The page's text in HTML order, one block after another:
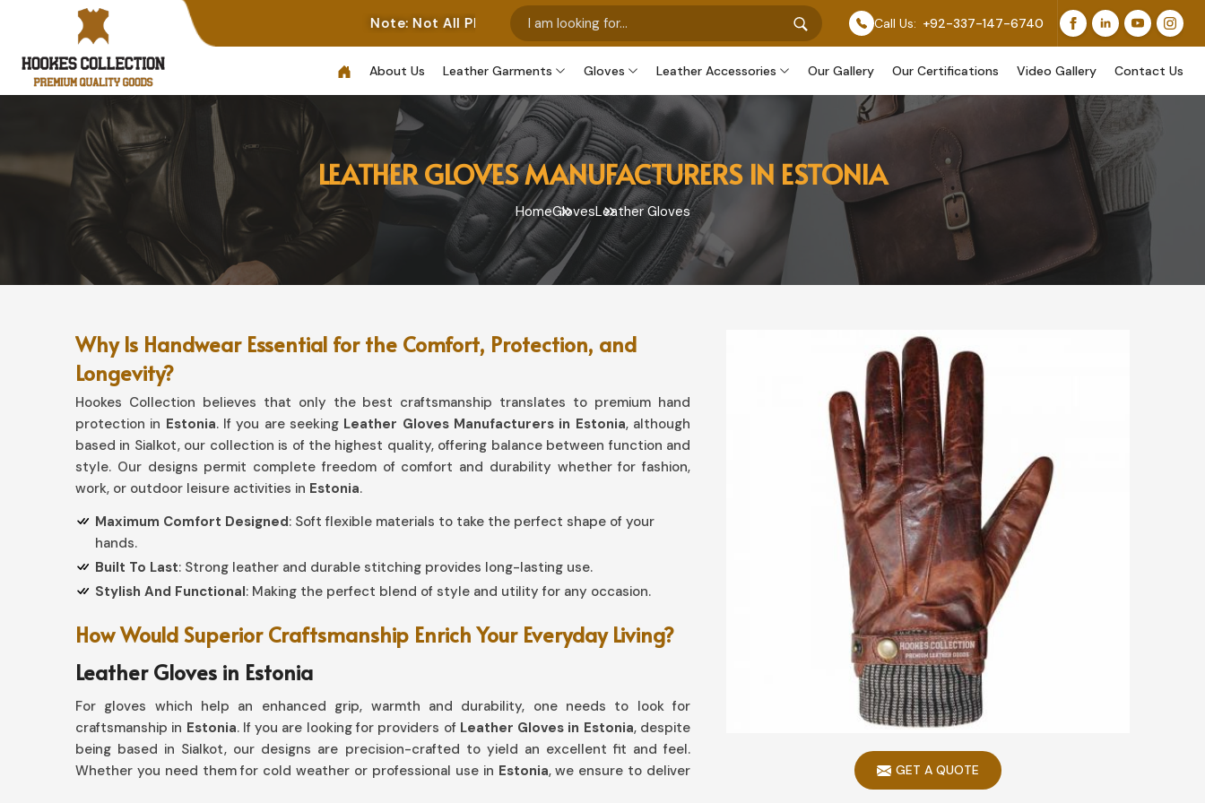
Note: Not All Photos Represent Our Own Manufactured Pieces. Some Images Feature Our Original Work, While Others Are
Call Us: +92-337-147-6740
About Us Leather Garments Gloves Leather Accessories Our Gallery Our Certifications Video Gallery Contact Us
LEATHER GLOVES MANUFACTURERS IN ESTONIA
HomeGlovesLeather Gloves
GET A QUOTE
Why Is Handwear Essential for the Comfort, Protection, and
Longevity?
Hookes Collection believes that only the best craftsmanship translates to premium hand
protection in Estonia. If you are seeking Leather Gloves Manufacturers in Estonia, although
based in Sialkot, our collection is of the highest quality, offering balance between function and
style. Our designs permit complete freedom of comfort and durability whether for fashion,
work, or outdoor leisure activities in Estonia.
Maximum Comfort Designed: Soft flexible materials to take the perfect shape of your
hands.
Built To Last: Strong leather and durable stitching provides long-lasting use.
Stylish And Functional: Making the perfect blend of style and utility for any occasion.
How Would Superior Craftsmanship Enrich Your Everyday Living?
Leather Gloves in Estonia
For gloves which help an enhanced grip, warmth and durability, one needs to look for
craftsmanship in Estonia. If you are looking for providers of Leather Gloves in Estonia, despite
being based in Sialkot, our designs are precision-crafted to yield an excellent fit and feel.
Whether you need them for cold weather or professional use in Estonia, we ensure to deliver